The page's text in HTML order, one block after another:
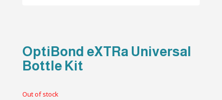
OptiBond eXTRa Universal
Bottle Kit
Out of stock